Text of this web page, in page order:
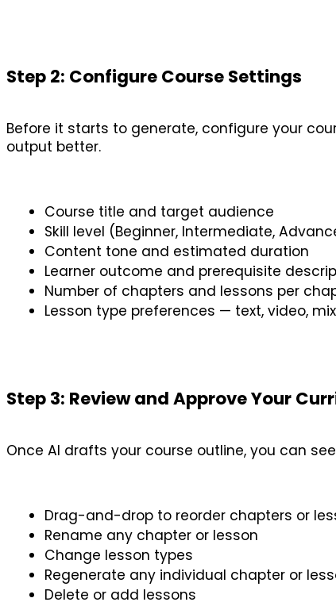
Step 2: Configure Course Settings
Before it starts to generate, configure your
output better.
Course title and target audience
Skill level (Beginner, Intermediate,
Content tone and estimated duration
Learner outcome and prerequisite
Number of chapters and lessons per
Lesson type preferences — text, video,
Step 3: Review and Approve Your
Once AI drafts your course outline, you can
Drag-and-drop to reorder chapters or
Rename any chapter or lesson
Change lesson types
Regenerate any individual chapter or
Delete or add lessons